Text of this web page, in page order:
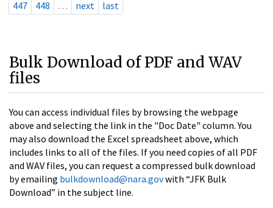
447
448 … next last
Bulk Download of PDF and WAV
files
You can access individual files by browsing the webpage
above and selecting the link in the "Doc Date" column. You
may also download the Excel spreadsheet above, which
includes links to all of the files. If you need copies of all PDF
and WAV files, you can request a compressed bulk download
by emailing bulkdownload@nara.govwith “JFK Bulk
Download” in the subject line.